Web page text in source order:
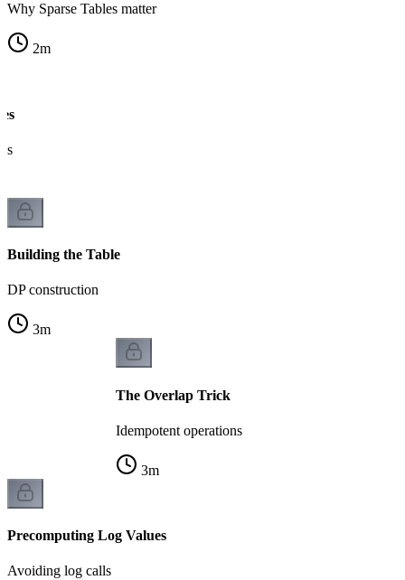
Why Sparse Tables matter
2m
Building the Table
DP construction
3m
The Overlap Trick
Idempotent operations
3m
Precomputing Log Values
Avoiding log calls